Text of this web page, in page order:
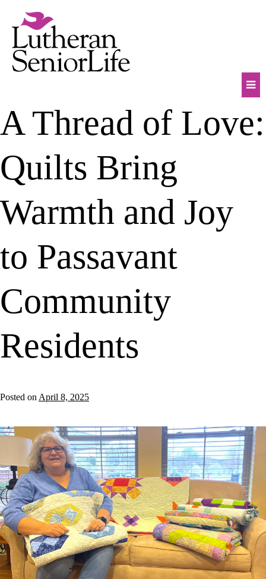
content
A Thread of Love:
Quilts Bring
Warmth and Joy
to Passavant
Community
Residents
Posted on April 8, 2025